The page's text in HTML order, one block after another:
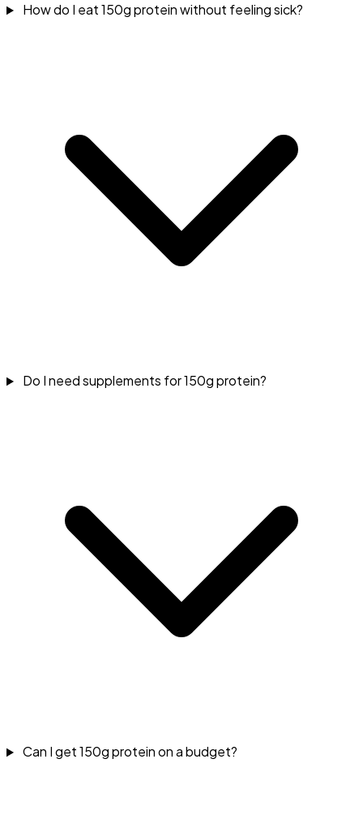
How do I eat 150g protein without feeling sick?
Do I need supplements for 150g protein?
Can I get 150g protein on a budget?